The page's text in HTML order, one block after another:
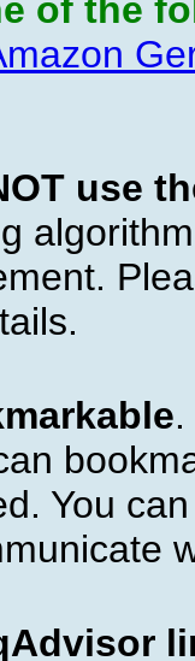
of the
use
You